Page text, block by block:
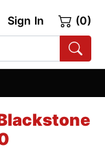
Sign In (0)